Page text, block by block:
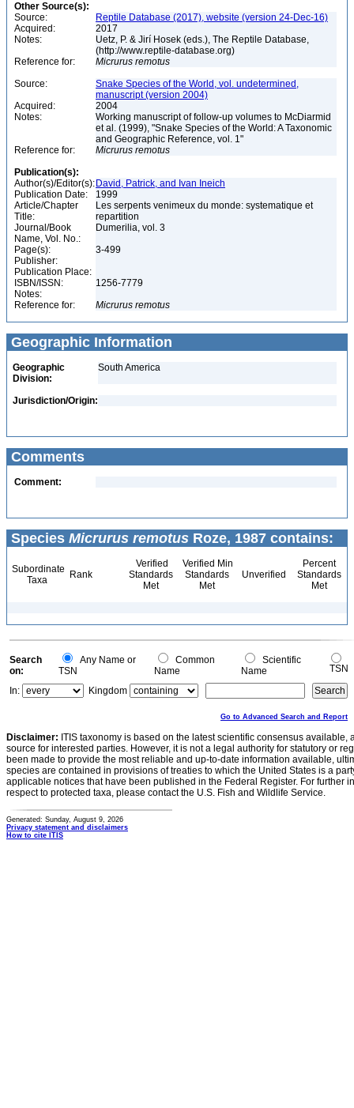
Other Source(s):
Source:
Reptile Database (2017), website (version 24-Dec-16)
Acquired:
2017
Notes:
Uetz, P. & Jirí Hosek (eds.), The Reptile Database,
(http://www.reptile-database.org)
Reference for:
Micrurus remotus
Source:
Snake Species of the World, vol. undetermined,
manuscript (version 2004)
Acquired:
2004
Notes:
Working manuscript of follow-up volumes to McDiarmid
et al. (1999), "Snake Species of the World: A Taxonomic
and Geographic Reference, vol. 1"
Reference for:
Micrurus remotus
Publication(s):
Author(s)/Editor(s): David, Patrick, and Ivan Ineich
Publication Date:
1999
Article/Chapter
Title:
Les serpents venimeux du monde: systematique et
repartition
Journal/Book
Name, Vol. No.:
Dumerilia, vol. 3
Page(s):
3-499
Publisher:
Publication Place:
ISBN/ISSN:
1256-7779
Notes:
Reference for:
Micrurus remotus
Geographic Information
Geographic
Division:
South America
Jurisdiction/Origin:
Comments
Comment:
Species Micrurus remotus Roze, 1987 contains:
Subordinate
Taxa
Rank
Verified
Standards
Met
Verified Min
Standards
Met
Unverified
Percent
Standards
Met
Search
on:
Any Name or
TSN
Common
Name
Scientific
Name
TSN
In:
Kingdom
Go to Advanced Search and Report
Disclaimer: ITIS taxonomy is based on the latest scientific consensus
source for interested parties. However, it is not a legal authority for statutory or
been made to provide the most reliable and up-to-date information available,
species are contained in provisions of treaties to which the United States is a
applicable notices that have been published in the Federal Register. For further
respect to protected taxa, please contact the U.S. Fish and Wildlife Service.
Generated: Sunday, August 9, 2026
Privacy statement and disclaimers
How to cite ITIS